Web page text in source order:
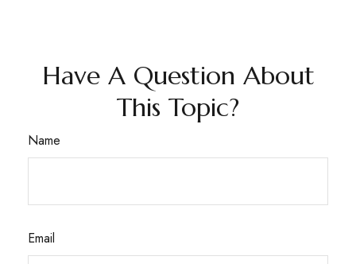
Have A Question About
This Topic?
Name
Email